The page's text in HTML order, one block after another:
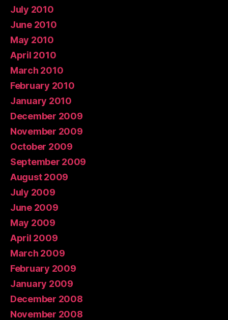
July 2010
June 2010
May 2010
April 2010
March 2010
February 2010
January 2010
December 2009
November 2009
October 2009
September 2009
August 2009
July 2009
June 2009
May 2009
April 2009
March 2009
February 2009
January 2009
December 2008
November 2008